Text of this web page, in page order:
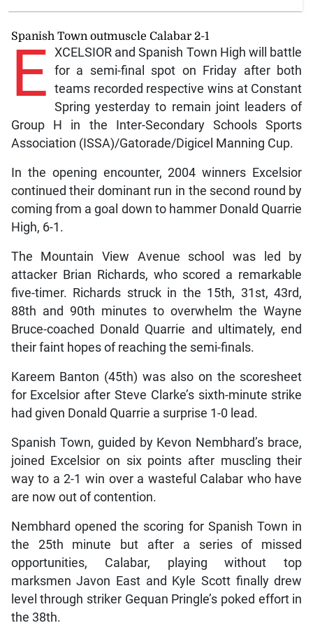
Spanish Town outmuscle Calabar 2-1
E XCELSIOR and Spanish Town High will battle
for a semi-final spot on Friday after both
teams recorded respective wins at Constant
Spring yesterday to remain joint leaders of
Group H in the Inter-Secondary Schools Sports
Association (ISSA)/Gatorade/Digicel Manning Cup.
In the opening encounter, 2004 winners Excelsior
continued their dominant run in the second round by
coming from a goal down to hammer Donald Quarrie
High, 6-1.
The Mountain View Avenue school was led by
attacker Brian Richards, who scored a remarkable
five-timer. Richards struck in the 15th, 31st, 43rd,
88th and 90th minutes to overwhelm the Wayne
Bruce-coached Donald Quarrie and ultimately, end
their faint hopes of reaching the semi-finals.
Kareem Banton (45th) was also on the scoresheet
for Excelsior after Steve Clarke’s sixth-minute strike
had given Donald Quarrie a surprise 1-0 lead.
Spanish Town, guided by Kevon Nembhard’s brace,
joined Excelsior on six points after muscling their
way to a 2-1 win over a wasteful Calabar who have
are now out of contention.
Nembhard opened the scoring for Spanish Town in
the 25th minute but after a series of missed
opportunities, Calabar, playing without top
marksmen Javon East and Kyle Scott finally drew
level through striker Gequan Pringle’s poked effort in
the 38th.